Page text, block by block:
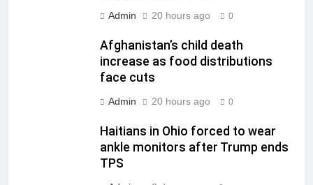
Admin 20 hours ago 0
Afghanistan’s child death
increase as food distributions
face cuts
Admin 20 hours ago 0
Haitians in Ohio forced to wear
ankle monitors after Trump ends
TPS